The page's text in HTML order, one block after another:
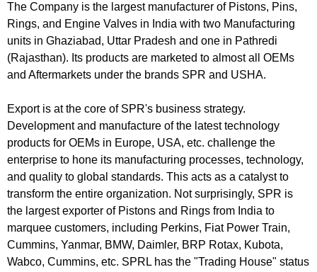
The Company is the largest manufacturer of Pistons, Pins,
Rings, and Engine Valves in India with two Manufacturing
units in Ghaziabad, Uttar Pradesh and one in Pathredi
(Rajasthan). Its products are marketed to almost all OEMs
and Aftermarkets under the brands SPR and USHA.
Export is at the core of SPR's business strategy.
Development and manufacture of the latest technology
products for OEMs in Europe, USA, etc. challenge the
enterprise to hone its manufacturing processes, technology,
and quality to global standards. This acts as a catalyst to
transform the entire organization. Not surprisingly, SPR is
the largest exporter of Pistons and Rings from India to
marquee customers, including Perkins, Fiat Power Train,
Cummins, Yanmar, BMW, Daimler, BRP Rotax, Kubota,
Wabco, Cummins, etc. SPRL has the "Trading House" status